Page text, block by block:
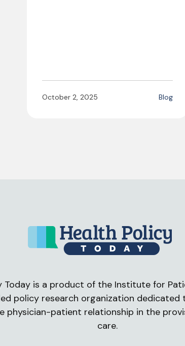
October 2, 2025 Blog
Today is a product of the Institute for
policy research organization dedicated
physician-patient relationship in the
care.